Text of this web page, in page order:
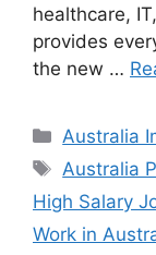
healthcare,
provides
the new …
Categories
Australia
Tags
Australia
High Salary
Work in